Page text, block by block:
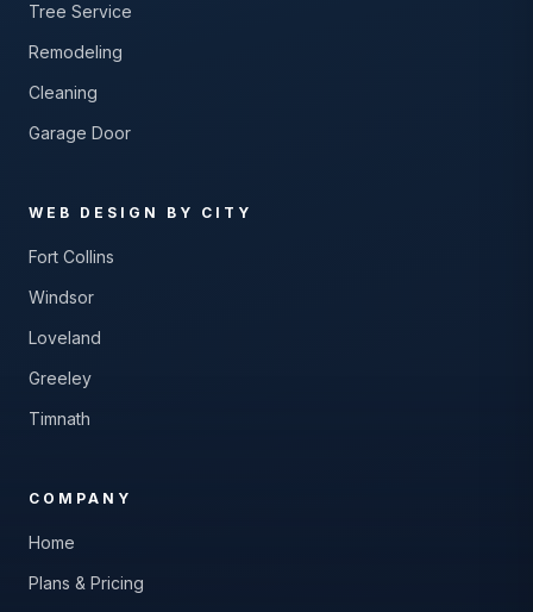
Tree Service
Remodeling
Cleaning
Garage Door
WEB DESIGN BY CITY
Fort Collins
Windsor
Loveland
Greeley
Timnath
COMPANY
Home
Plans & Pricing